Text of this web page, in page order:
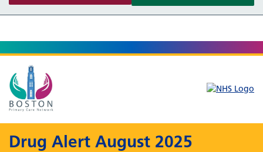
Drug Alert August 2025